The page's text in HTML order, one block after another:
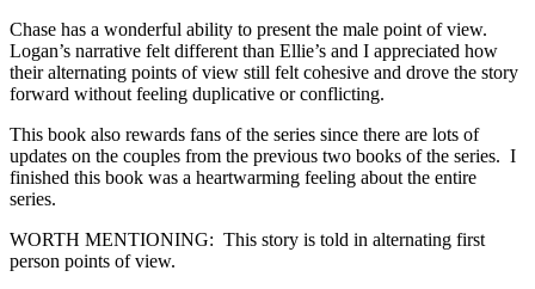
Chase has a wonderful ability to present the male point of view.
Logan’s narrative felt different than Ellie’s and I appreciated how
their alternating points of view still felt cohesive and drove the story
forward without feeling duplicative or conflicting.
This book also rewards fans of the series since there are lots of
updates on the couples from the previous two books of the series. I
finished this book was a heartwarming feeling about the entire
series.
WORTH MENTIONING: This story is told in alternating first
person points of view.